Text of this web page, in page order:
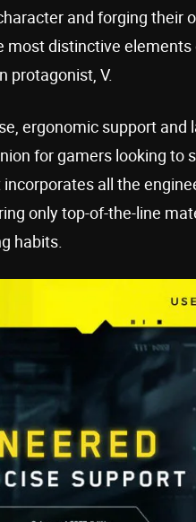
and forging their
distinctive elements
protagonist, V.
ergonomic support
for gamers looking to
all the
only top-of-the-line
habits.